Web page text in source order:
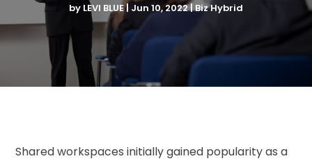
by LEVI BLUE| Jun 10, 2022|Biz Hybrid
Shared workspaces initially gained popularity as a